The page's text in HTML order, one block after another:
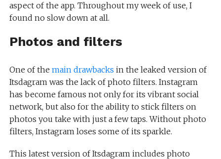
aspect of the app. Throughout my week of use, I
found no slow down at all.
Photos and filters
One of the main drawbacks in the leaked version of
Itsdagram was the lack of photo filters. Instagram
has become famous not only for its vibrant social
network, but also for the ability to stick filters on
photos you take with just a few taps. Without photo
filters, Instagram loses some of its sparkle.
This latest version of Itsdagram includes photo